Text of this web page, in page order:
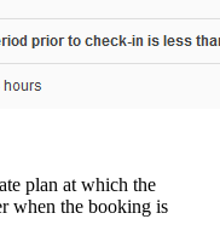
plan at which the
when the booking is